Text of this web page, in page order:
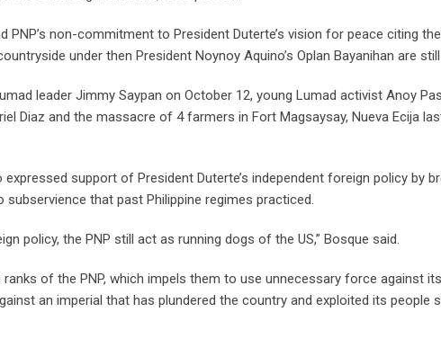
PNP’s non-commitment to President Duterte’s vision for peace citing
under then President Noynoy Aquino’s Oplan Bayanihan are still
leader Jimmy Saypan on October 12, young Lumad activist Anoy
Diaz and the massacre of 4 farmers in Fort Magsaysay, Nueva Ecija
support of President Duterte’s independent foreign policy by
that past Philippine regimes practiced.
policy, the PNP still act as running dogs of the US,” Bosque said.
of the PNP, which impels them to use unnecessary force against
an imperial that has plundered the country and exploited its people